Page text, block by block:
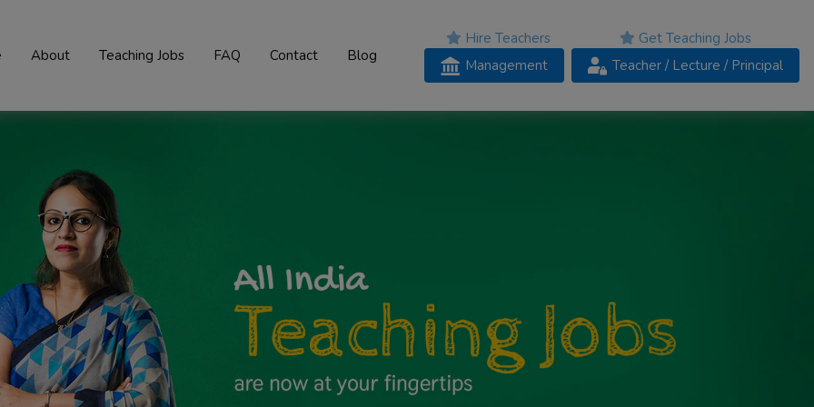
About Teaching Jobs FAQ Contact Blog
Hire Teachers
Management
Get Teaching Jobs
Teacher / Lecture / Principal